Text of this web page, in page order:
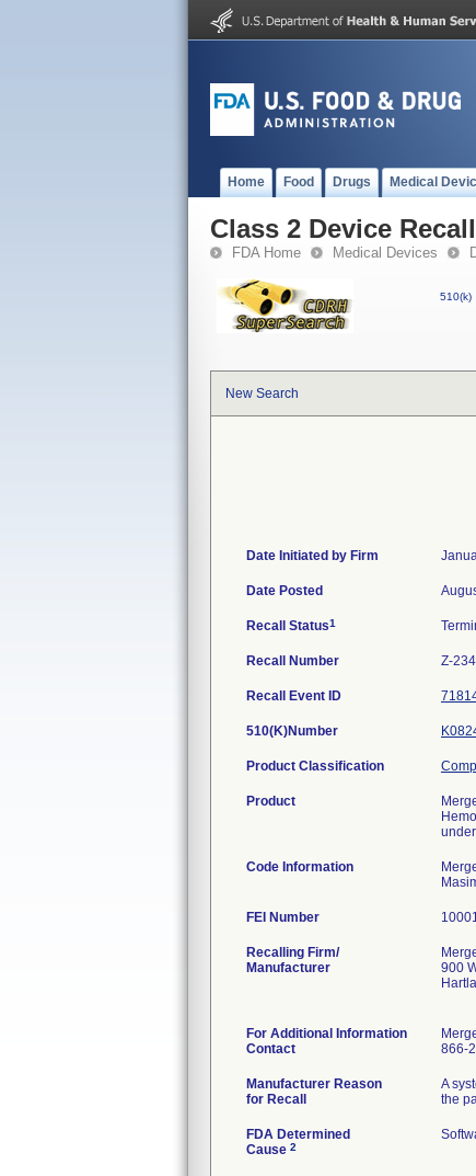
Home Food Drugs Medical
Class 2 Device
FDA Home Medical Devices
510(k)
New Search
Date Initiated by Firm
Date Posted
Recall Status1
Recall Number Z-
Recall Event ID
510(K)Number
Product Classification
Product
Code Information
FEI Number
Recalling Firm/
Manufacturer
900
For Additional Information
Contact
866-
Manufacturer Reason
for Recall
A
the
FDA Determined
Cause 2